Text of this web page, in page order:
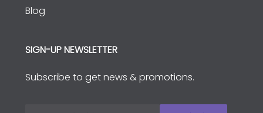
Blog
SIGN-UP NEWSLETTER
Subscribe to get news & promotions.